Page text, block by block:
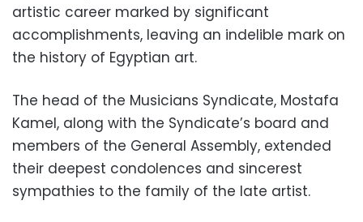
artistic career marked by significant
accomplishments, leaving an indelible mark on
the history of Egyptian art.
The head of the Musicians Syndicate, Mostafa
Kamel, along with the Syndicate’s board and
members of the General Assembly, extended
their deepest condolences and sincerest
sympathies to the family of the late artist.